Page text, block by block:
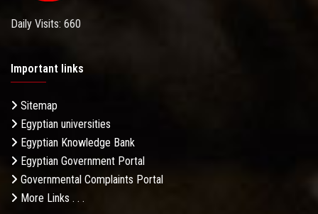
Daily Visits: 660
Important links
Sitemap
Egyptian universities
Egyptian Knowledge Bank
Egyptian Government Portal
Governmental Complaints Portal
More Links . . .